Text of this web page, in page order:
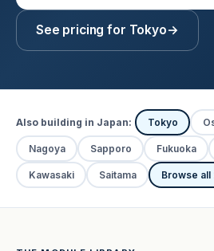
See pricing for Tokyo→
Also building in Japan: Tokyo
Nagoya Sapporo Fukuoka
Kawasaki Saitama Browse